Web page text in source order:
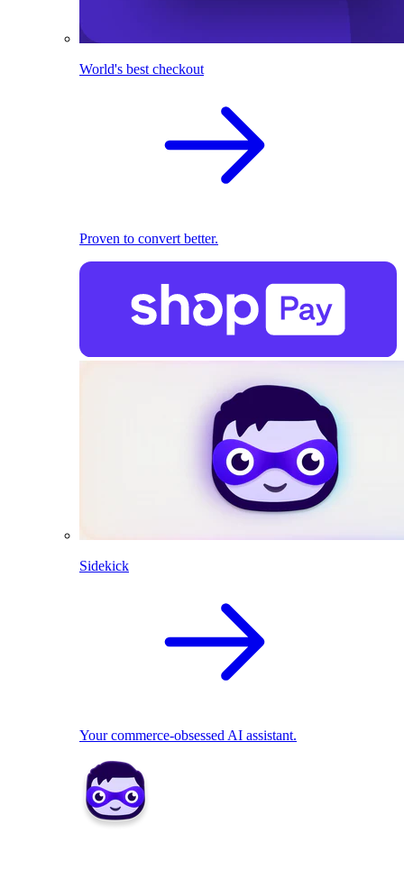
World's best checkout
Proven to convert better.
Sidekick
Your commerce-obsessed AI assistant.